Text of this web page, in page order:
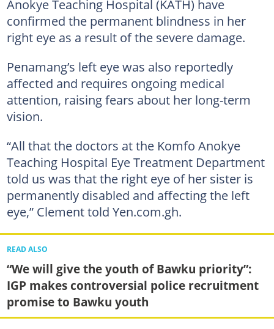
Anokye Teaching Hospital (KATH) have
confirmed the permanent blindness in her
right eye as a result of the severe damage.
Penamang’s left eye was also reportedly
affected and requires ongoing medical
attention, raising fears about her long-term
vision.
“All that the doctors at the Komfo Anokye
Teaching Hospital Eye Treatment Department
told us was that the right eye of her sister is
permanently disabled and affecting the left
eye,” Clement told Yen.com.gh.
READ ALSO
“We will give the youth of Bawku priority”:
IGP makes controversial police recruitment
promise to Bawku youth